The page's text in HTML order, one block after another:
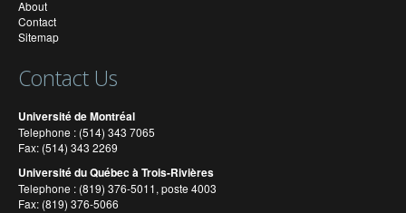
About
Contact
Sitemap
Contact Us
Université de Montréal
Telephone : (514) 343 7065
Fax: (514) 343 2269
Université du Québec à Trois-Rivières
Telephone : (819) 376-5011, poste 4003
Fax: (819) 376-5066